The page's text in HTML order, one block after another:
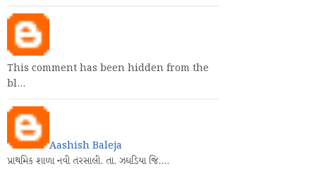
This comment has been hidden from the
bl…
Aashish Baleja
પ્રાથમિક શાળા નવી તરસાલી. તા. ઝઘડિયા જિ.…